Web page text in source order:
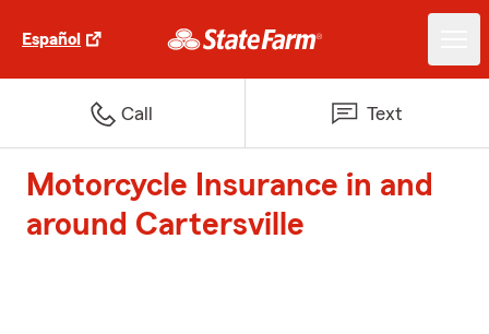
Español
Call Text
Motorcycle Insurance in and
around Cartersville